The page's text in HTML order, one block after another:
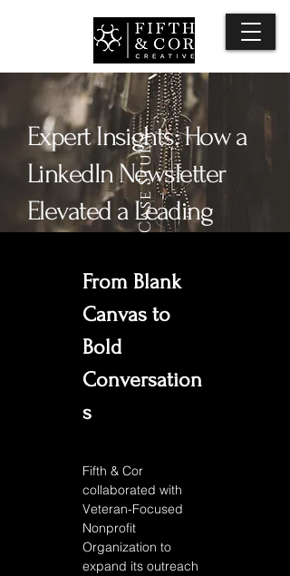
Case Study
Expert Insights: How a
LinkedIn Newsletter
Elevated a Leading
From Blank
Canvas to
Bold
Conversation
s
Fifth & Cor
collaborated with
Veteran-Focused
Nonprofit
Organization to
expand its outreach